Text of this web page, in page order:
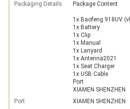
Packaging Details Package Content
1x Baofeng 918UV
1x Battery
1x Clip
1x Manual
1x Lanyard
1x Antenna2021
1x Seat Charger
1x USB Cable
Port
XIAMEN SHENZHEN
Port
XIAMEN SHENZHEN